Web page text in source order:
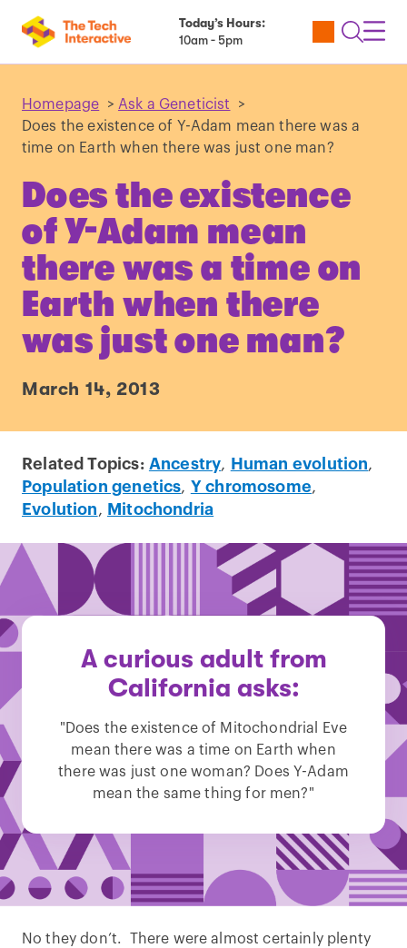
Today’s Hours:
10am - 5pm
Utility
Open
Homepage > Ask a Geneticist
>
Does the existence of Y-Adam mean there was a
time on Earth when there was just one man?
Does the existence
of Y-Adam mean
there was a time on
Earth when there
was just one man?
March 14, 2013
Related Topics: Ancestry, Human evolution,
Population genetics, Y chromosome,
Evolution , Mitochondria
A curious adult from
California asks:
"Does the existence of Mitochondrial Eve
mean there was a time on Earth when
there was just one woman? Does Y-Adam
mean the same thing for men?"
No they don’t. There were almost certainly plenty